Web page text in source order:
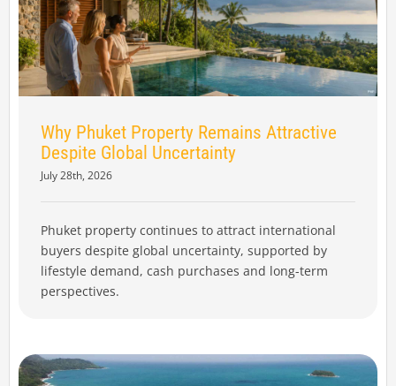
Why Phuket Property Remains Attractive
Despite Global Uncertainty
July 28th, 2026
Phuket property continues to attract international
buyers despite global uncertainty, supported by
lifestyle demand, cash purchases and long-term
perspectives.